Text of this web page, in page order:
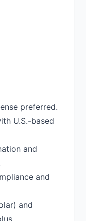
preferred.
U.S.-based
and
and
and